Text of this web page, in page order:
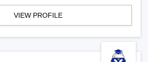
VIEW PROFILE